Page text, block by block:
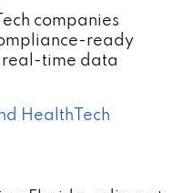
companies
ready
real-time data
HealthTech